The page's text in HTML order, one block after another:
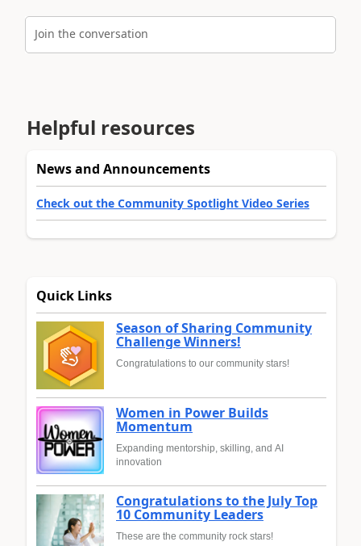
Join the conversation
Helpful resources
News and Announcements
Check out the Community Spotlight Video Series
Quick Links
Season of Sharing Community
Challenge Winners!
Congratulations to our community stars!
Women in Power Builds
Momentum
Expanding mentorship, skilling, and AI
innovation
Congratulations to the July Top
10 Community Leaders
These are the community rock stars!